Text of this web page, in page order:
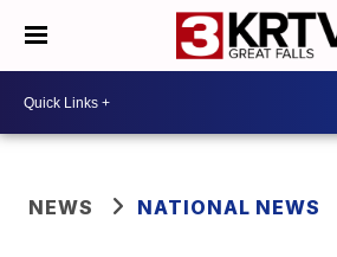
NEWS NATIONAL NEWS